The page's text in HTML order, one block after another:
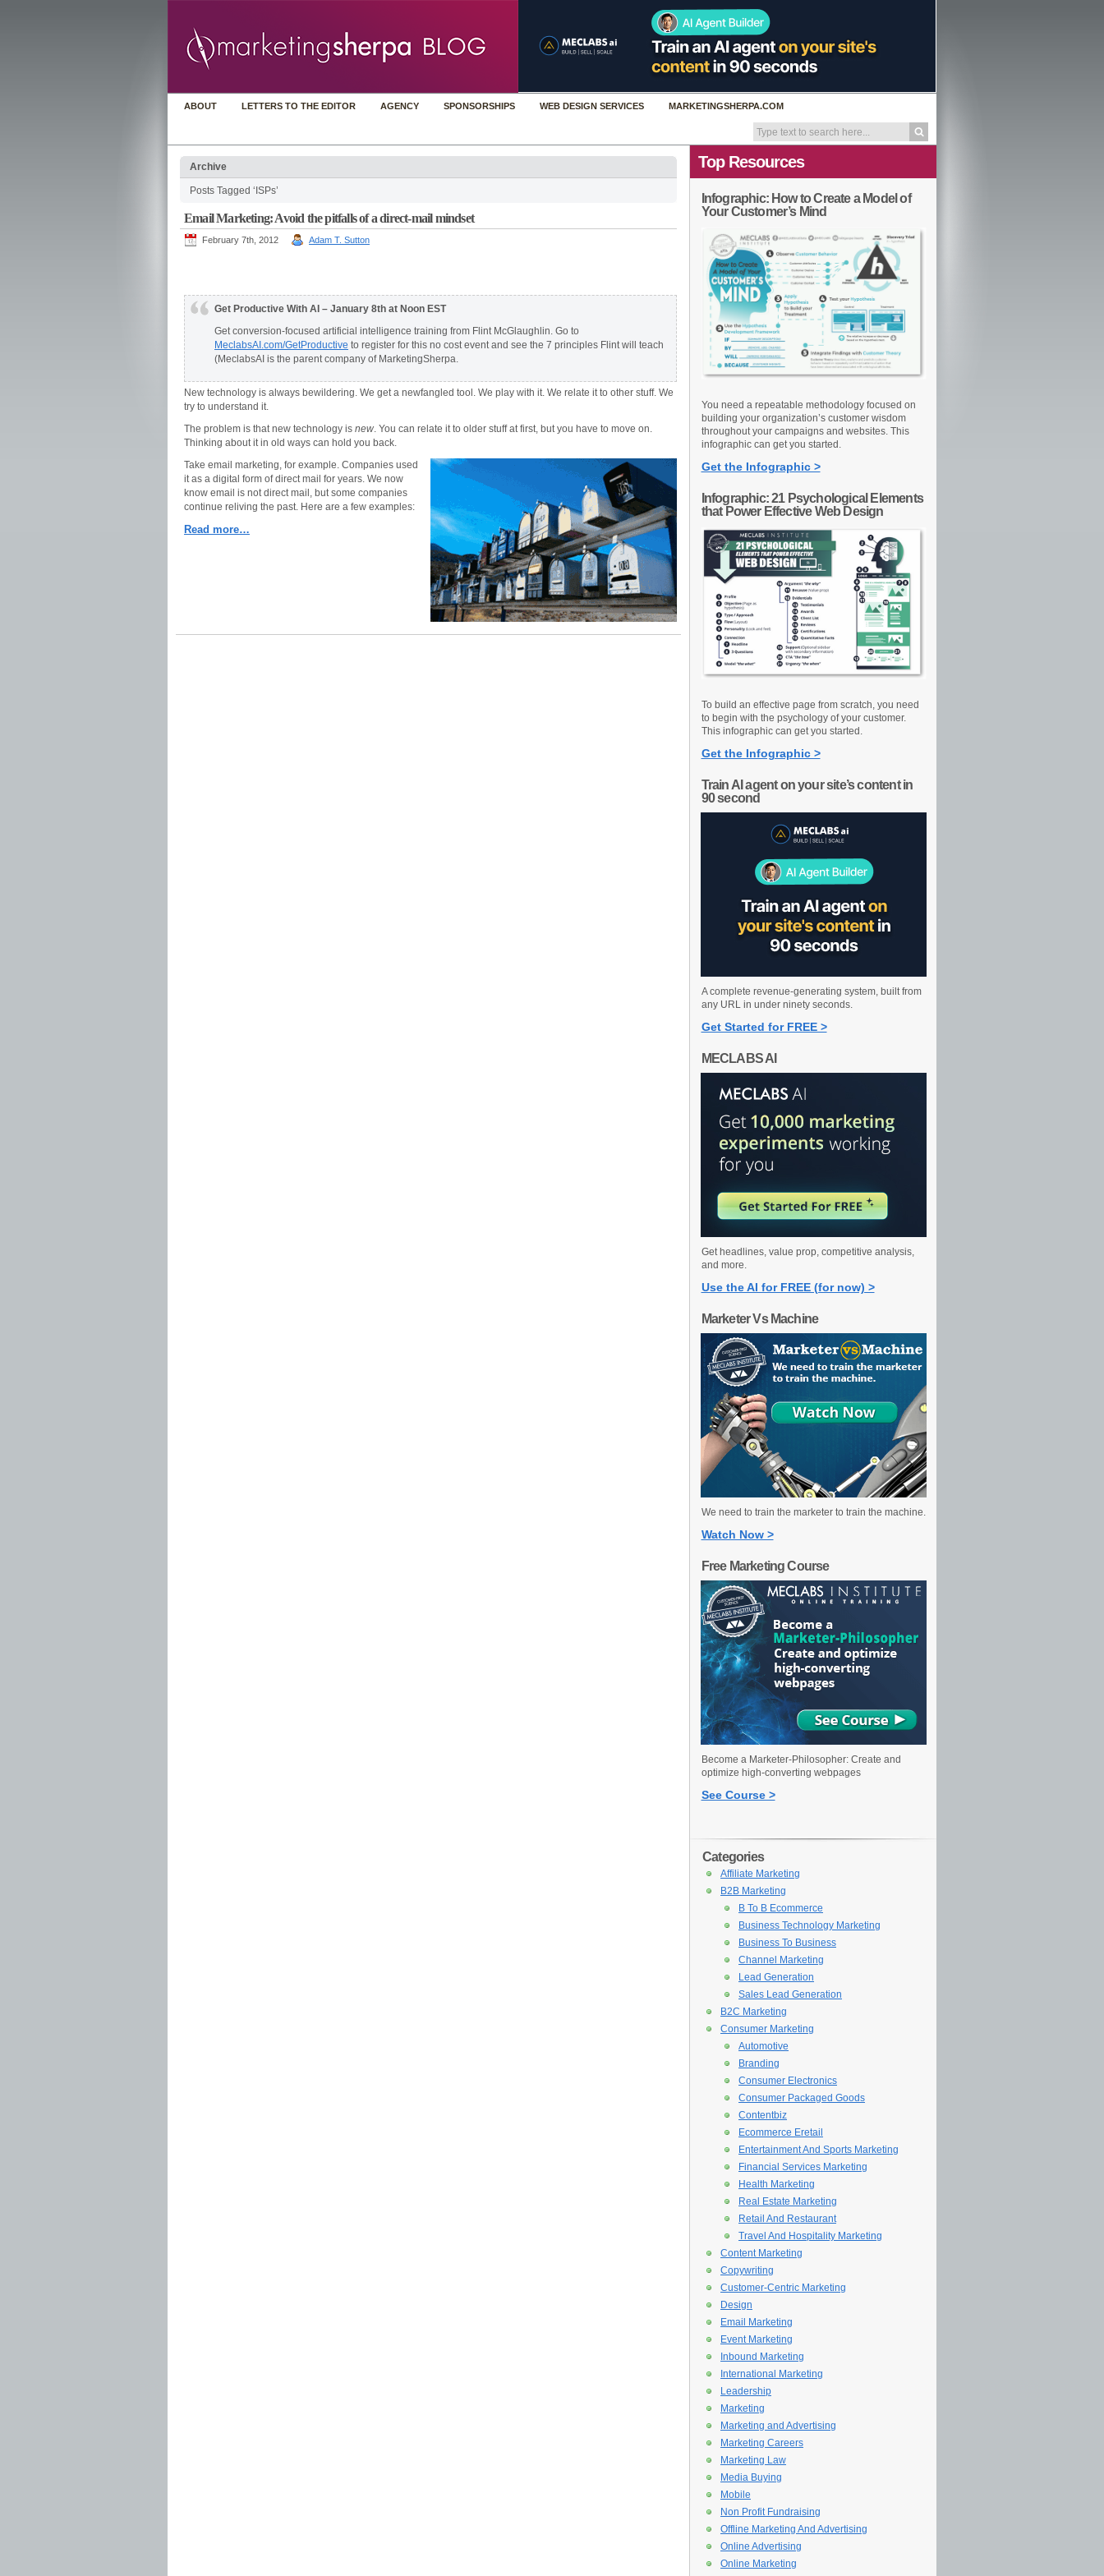
ABOUT LETTERS TO THE EDITOR AGENCY SPONSORSHIPS WEB DESIGN SERVICES MARKETINGSHERPA.COM
Archive
Posts Tagged ‘ISPs’
Email Marketing: Avoid the pitfalls of a direct-mail mindset
February 7th, 2012 Adam T. Sutton
Get Productive With AI – January 8th at Noon EST
Get conversion-focused artificial intelligence training from Flint McGlaughlin. Go to
MeclabsAI.com/GetProductive to register for this no cost event and see the 7 principles Flint will teach
(MeclabsAI is the parent company of MarketingSherpa.
New technology is always bewildering. We get a newfangled tool. We play with it. We relate it to other stuff. We
try to understand it.
The problem is that new technology is new. You can relate it to older stuff at first, but you have to move on.
Thinking about it in old ways can hold you back.
Take email marketing, for example. Companies used
it as a digital form of direct mail for years. We now
know email is not direct mail, but some companies
continue reliving the past. Here are a few examples:
Read more…
Top Resources
Infographic: How to Create a Model of
Your Customer’s Mind
You need a repeatable methodology focused on
building your organization’s customer wisdom
throughout your campaigns and websites. This
infographic can get you started.
Get the Infographic >
Infographic: 21 Psychological Elements
that Power Effective Web Design
To build an effective page from scratch, you need
to begin with the psychology of your customer.
This infographic can get you started.
Get the Infographic >
Train AI agent on your site’s content in
90 second
A complete revenue-generating system, built from
any URL in under ninety seconds.
Get Started for FREE >
MECLABS AI
Get headlines, value prop, competitive analysis,
and more.
Use the AI for FREE (for now) >
Marketer Vs Machine
We need to train the marketer to train the machine.
Watch Now >
Free Marketing Course
Become a Marketer-Philosopher: Create and
optimize high-converting webpages
See Course >
Categories
Affiliate Marketing
B2B Marketing
B To B Ecommerce
Business Technology Marketing
Business To Business
Channel Marketing
Lead Generation
Sales Lead Generation
B2C Marketing
Consumer Marketing
Automotive
Branding
Consumer Electronics
Consumer Packaged Goods
Contentbiz
Ecommerce Eretail
Entertainment And Sports Marketing
Financial Services Marketing
Health Marketing
Real Estate Marketing
Retail And Restaurant
Travel And Hospitality Marketing
Content Marketing
Copywriting
Customer-Centric Marketing
Design
Email Marketing
Event Marketing
Inbound Marketing
International Marketing
Leadership
Marketing
Marketing and Advertising
Marketing Careers
Marketing Law
Media Buying
Mobile
Non Profit Fundraising
Offline Marketing And Advertising
Online Advertising
Online Marketing